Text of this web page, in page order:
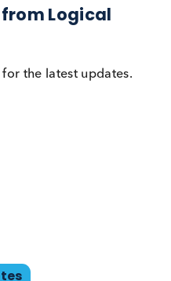
Diseases: A Critical
Association and the
Medicine.
Institute of
. Latent Autoimmune